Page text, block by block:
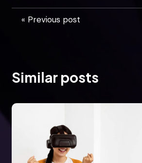
« Previous post
Similar posts